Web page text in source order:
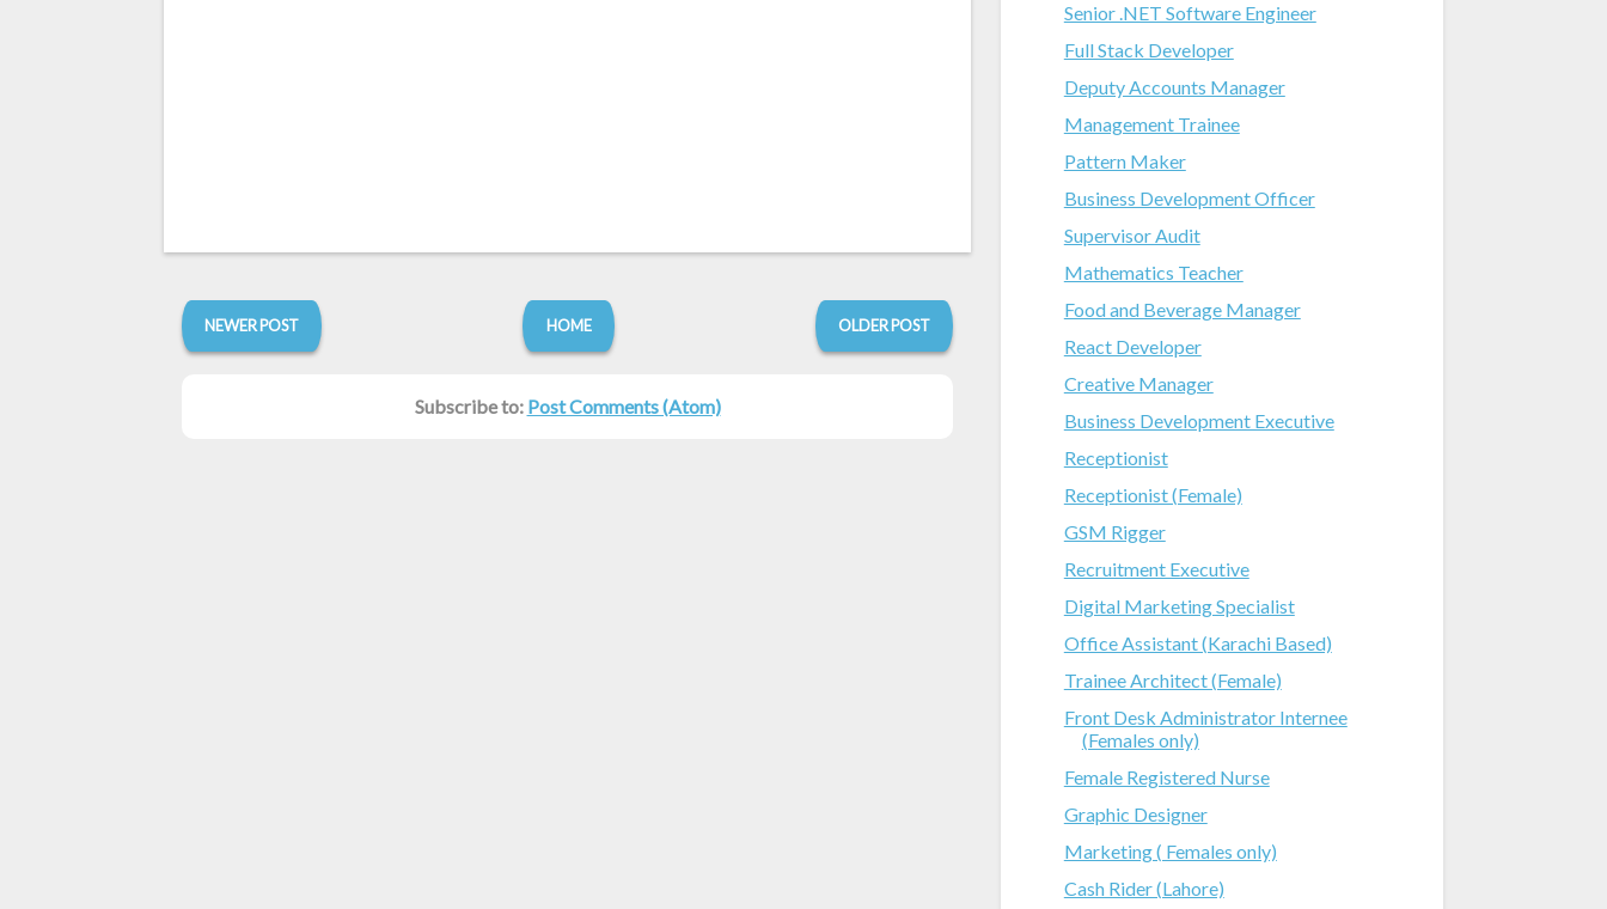
NEWER POST OLDER POST
HOME
Subscribe to: Post Comments (Atom)
Senior .NET Software Engineer
Full Stack Developer
Deputy Accounts Manager
Management Trainee
Pattern Maker
Business Development Officer
Supervisor Audit
Mathematics Teacher
Food and Beverage Manager
React Developer
Creative Manager
Business Development Executive
Receptionist
Receptionist (Female)
GSM Rigger
Recruitment Executive
Digital Marketing Specialist
Office Assistant (Karachi Based)
Trainee Architect (Female)
Front Desk Administrator Internee
(Females only)
Female Registered Nurse
Graphic Designer
Marketing ( Females only)
Cash Rider (Lahore)